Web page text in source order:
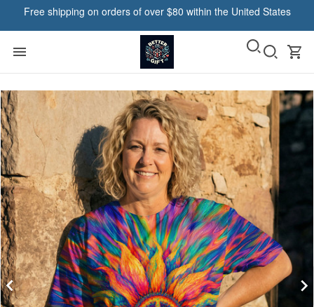
Free shipping on orders of over $80 within the United States